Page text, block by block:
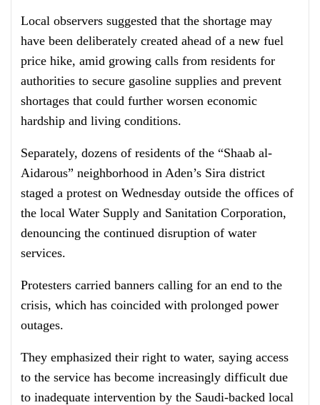
Local observers suggested that the shortage may
have been deliberately created ahead of a new fuel
price hike, amid growing calls from residents for
authorities to secure gasoline supplies and prevent
shortages that could further worsen economic
hardship and living conditions.
Separately, dozens of residents of the “Shaab al-
Aidarous” neighborhood in Aden’s Sira district
staged a protest on Wednesday outside the offices of
the local Water Supply and Sanitation Corporation,
denouncing the continued disruption of water
services.
Protesters carried banners calling for an end to the
crisis, which has coincided with prolonged power
outages.
They emphasized their right to water, saying access
to the service has become increasingly difficult due
to inadequate intervention by the Saudi-backed local